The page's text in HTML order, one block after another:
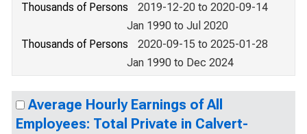
Thousands of Persons
2019-12-20 to 2020-09-14
Jan 1990 to Jul 2020
Thousands of Persons
2020-09-15 to 2025-01-28
Jan 1990 to Dec 2024
Average Hourly Earnings of All
Employees: Total Private in Calvert-